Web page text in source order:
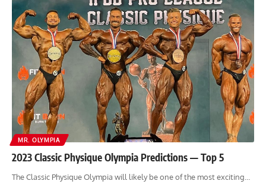
MR. OLYMPIA
2023 Classic Physique Olympia Predictions — Top 5
The Classic Physique Olympia will likely be one of the most exciting…